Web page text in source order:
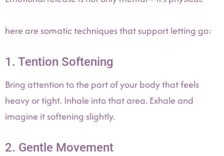
here are somatic techniques that support letting go:
1. Tention Softening
Bring attention to the part of your body that feels
heavy or tight. Inhale into that area. Exhale and
imagine it softening slightly.
2. Gentle Movement